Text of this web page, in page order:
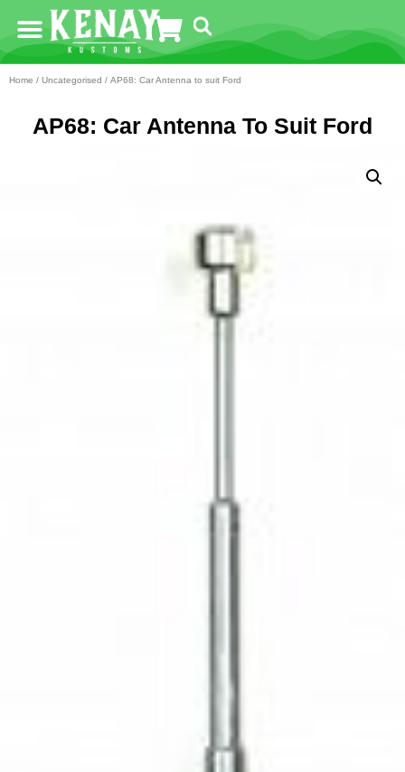
Home / Uncategorised / AP68: Car Antenna to suit Ford
AP68: Car Antenna To Suit Ford